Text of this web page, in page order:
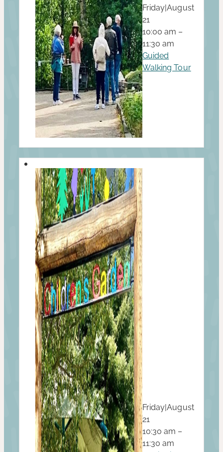
Friday|August
21
10:00 am –
11:30 am
Guided
Walking Tour
Friday|August
21
10:30 am –
11:30 am